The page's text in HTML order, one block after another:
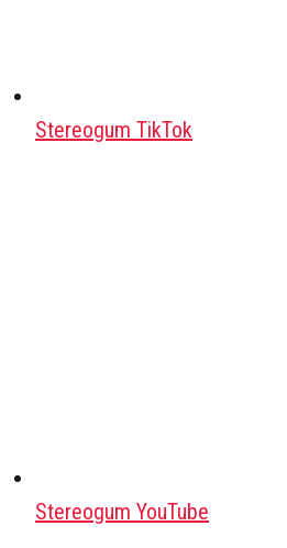
Stereogum TikTok
Stereogum YouTube